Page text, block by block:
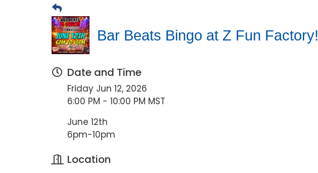
Bar Beats Bingo at Z Fun Factory!
Date and Time
Friday Jun 12, 2026
6:00 PM - 10:00 PM MST
June 12th
6pm-10pm
Location